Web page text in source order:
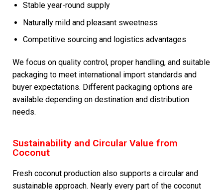
Stable year-round supply
Naturally mild and pleasant sweetness
Competitive sourcing and logistics advantages
We focus on quality control, proper handling, and suitable
packaging to meet international import standards and
buyer expectations. Different packaging options are
available depending on destination and distribution
needs.
Sustainability and Circular Value from
Coconut
Fresh coconut production also supports a circular and
sustainable approach. Nearly every part of the coconut